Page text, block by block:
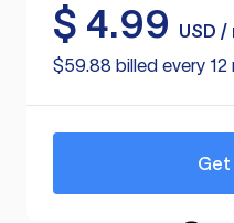
$ 4.99
USD /
$59.88 billed every 12